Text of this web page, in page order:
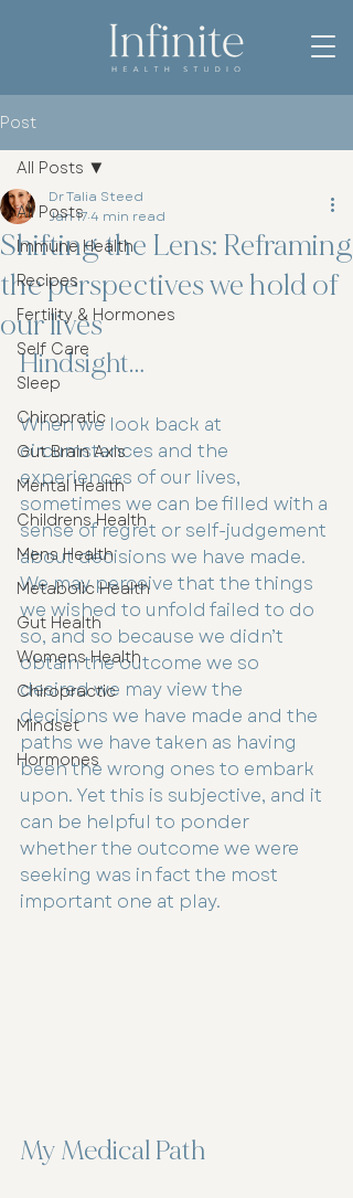
Post
All Posts
Immune Health
Recipes
Fertility & Hormones
Self Care
Sleep
Chiropratic
Gut Brain Axis
Mental Health
Childrens Health
Mens Health
Metabolic Health
Gut Health
Womens Health
Chiropractic
Mindset
Hormones
All Posts
Shifting the Lens: Reframing
the perspectives we hold of
our lives
Dr Talia Steed
Jan 174 min read
Hindsight…
When we look back at
circumstances and the
experiences of our lives,
sometimes we can be filled with a
sense of regret or self-judgement
about decisions we have made.
We may perceive that the things
we wished to unfold failed to do
so, and so because we didn’t
obtain the outcome we so
desired we may view the
decisions we have made and the
paths we have taken as having
been the wrong ones to embark
upon. Yet this is subjective, and it
can be helpful to ponder
whether the outcome we were
seeking was in fact the most
important one at play.
My Medical Path